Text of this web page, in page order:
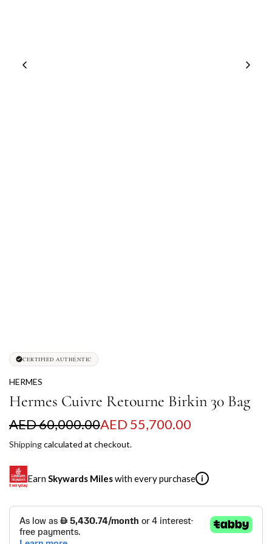
CERTIFIED AUTHENTIC
HERMES
Hermes Cuivre Retourne Birkin 30 Bag
S
a
l
e
p
AED 60,000.00
R
e
g
u
l
AED 55,700.00
Shippingcalculated at checkout.
Earn Skywards Mileswith every purchase i
SKYWARDS MILES
Not a Skywards Everyday user? Now's the time to get